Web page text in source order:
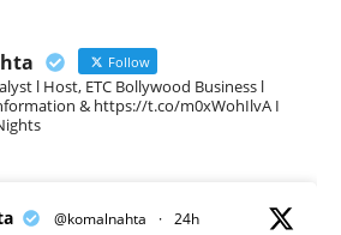
Follow
l Host, ETC Bollywood Business l
& https://t.co/m0xWohIlvA I
@komalnahta · 24h